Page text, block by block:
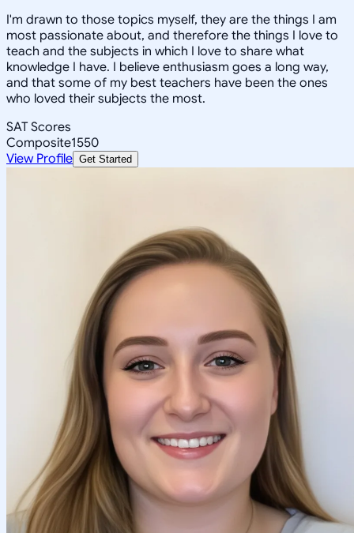
I'm drawn to those topics myself, they are the things I am
most passionate about, and therefore the things I love to
teach and the subjects in which I love to share what
knowledge I have. I believe enthusiasm goes a long way,
and that some of my best teachers have been the ones
who loved their subjects the most.
SAT Scores
Composite1550
View Profile Get Started